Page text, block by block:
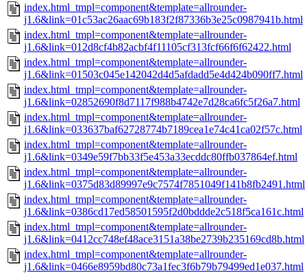
index.html_tmpl=component&template=allrounder-
j1.6&link=01c53ac26aac69b183f2f87336b3e25c0987941b.html
index.html_tmpl=component&template=allrounder-
j1.6&link=012d8cf4b82acbf4f11105cf313fcf66f6f62422.html
index.html_tmpl=component&template=allrounder-
j1.6&link=01503c045e142042d4d5afdadd5e4d424b090ff7.html
index.html_tmpl=component&template=allrounder-
j1.6&link=02852690f8d7117f988b4742e7d28ca6fc5f26a7.html
index.html_tmpl=component&template=allrounder-
j1.6&link=033637baf62728774b7189cea1e74c41ca02f57c.html
index.html_tmpl=component&template=allrounder-
j1.6&link=0349e59f7bb33f5e453a33ecddc80ffb037864ef.html
index.html_tmpl=component&template=allrounder-
j1.6&link=0375d83d89997e9c7574f7851049f141b8fb2491.html
index.html_tmpl=component&template=allrounder-
j1.6&link=0386cd17ed58501595f2d0bddde2c518f5ca161c.html
index.html_tmpl=component&template=allrounder-
j1.6&link=0412cc748ef48ace3151a38be2739b235169cd8b.html
index.html_tmpl=component&template=allrounder-
j1.6&link=0466e8959bd80c73a1fec3f6b79b79499ed1e037.html